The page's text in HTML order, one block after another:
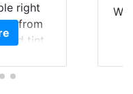
right
from
tint,
well-